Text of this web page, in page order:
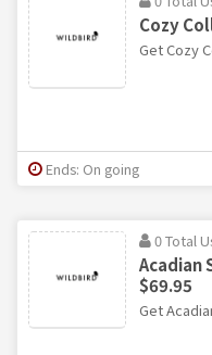
Cozy
Get Cozy
Ends: On going
0 Total
Acadian
$69.95
Get